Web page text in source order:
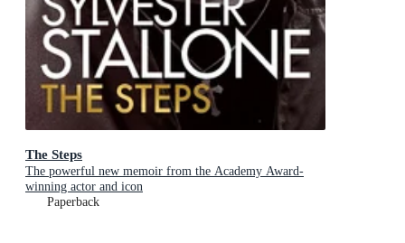
The Steps
The powerful new memoir from the Academy Award-
winning actor and icon
Paperback